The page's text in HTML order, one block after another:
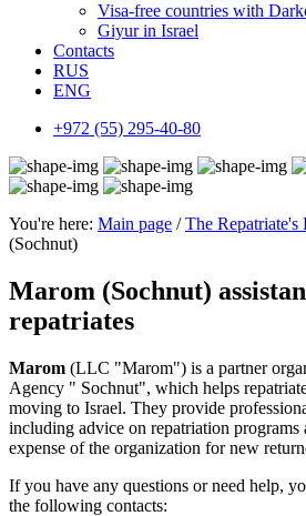
Visa-free countries with
Giyur in Israel
Contacts
RUS
ENG
+972 (55) 295-40-80
You're here: Main page /The Repatriate's
(Sochnut)
Marom (Sochnut)
repatriates
Marom (LLC "Marom") is a partner
Agency " Sochnut", which helps
moving to Israel. They provide
including advice on repatriation programs
expense of the organization for new
If you have any questions or need help,
the following contacts: